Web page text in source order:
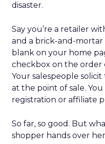
disaster.
Say you’re a retailer
and a brick-and-mortar
blank on your home
checkbox on the order
Your salespeople
at the point of sale.
registration or affiliate
So far, so good. But
shopper hands over